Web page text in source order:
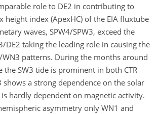
role to DE2 in contributing to
height index (ApexHC) of the EIA fluxtube
waves, SPW4/SPW3, exceed the
DE2 taking the leading role in causing the
patterns. During the months around
the SW3 tide is prominent in both CTR
shows a strong dependence on the solar
hardly dependent on magnetic activity.
asymmetry only WN1 and